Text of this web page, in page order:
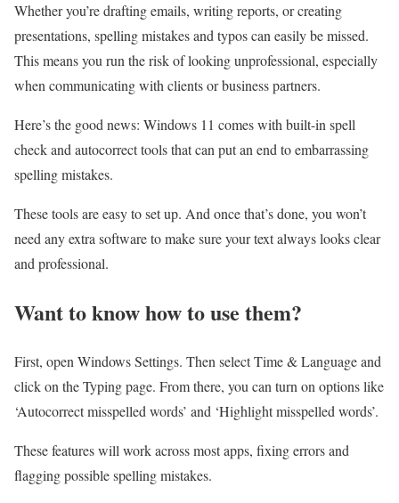
Whether you’re drafting emails, writing reports, or creating
presentations, spelling mistakes and typos can easily be missed.
This means you run the risk of looking unprofessional, especially
when communicating with clients or business partners.
Here’s the good news: Windows 11 comes with built-in spell
check and autocorrect tools that can put an end to embarrassing
spelling mistakes.
These tools are easy to set up. And once that’s done, you won’t
need any extra software to make sure your text always looks clear
and professional.
Want to know how to use them?
First, open Windows Settings. Then select Time & Language and
click on the Typing page. From there, you can turn on options like
‘Autocorrect misspelled words’ and ‘Highlight misspelled words’.
These features will work across most apps, fixing errors and
flagging possible spelling mistakes.